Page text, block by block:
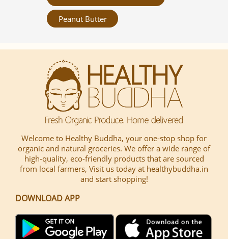
Peanut Butter
Welcome to Healthy Buddha, your one-stop shop for
organic and natural groceries. We offer a wide range of
high-quality, eco-friendly products that are sourced
from local farmers, Visit us today at healthybuddha.in
and start shopping!
DOWNLOAD APP